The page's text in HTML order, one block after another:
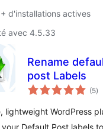
d'installations actives
avec 4.5.33
Rename
post Labels
(5en
)
lightweight WordPress
your Default Post labels to